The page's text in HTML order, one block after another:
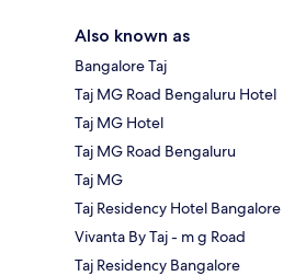
Also known as
Bangalore Taj
Taj MG Road Bengaluru Hotel
Taj MG Hotel
Taj MG Road Bengaluru
Taj MG
Taj Residency Hotel Bangalore
Vivanta By Taj - m g Road
Taj Residency Bangalore